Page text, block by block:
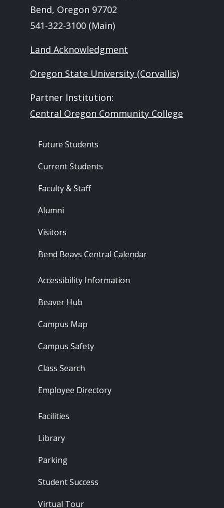
Bend, Oregon 97702
541-322-3100 (Main)
Land Acknowledgment
Oregon State University (Corvallis)
Partner Institution:
Central Oregon Community College
Footer - Audience
Future Students
Current Students
Faculty & Staff
Alumni
Visitors
Bend Beavs Central Calendar
Footer - Resources
Accessibility Information
Beaver Hub
Campus Map
Campus Safety
Class Search
Employee Directory
Footer - Locations
Facilities
Library
Parking
Student Success
Virtual Tour